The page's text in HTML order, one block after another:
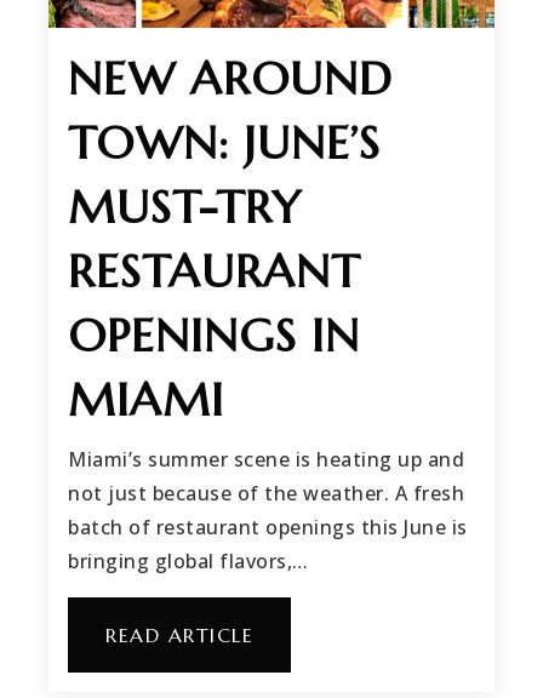
NEW AROUND
TOWN: JUNE’S
MUST-TRY
RESTAURANT
OPENINGS IN
MIAMI
Miami’s summer scene is heating up and
not just because of the weather. A fresh
batch of restaurant openings this June is
bringing global flavors,…
READ ARTICLE